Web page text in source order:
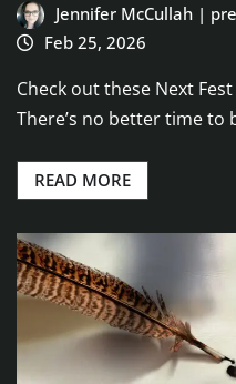
Jennifer McCullah |
Feb 25, 2026
Check out these Next
There’s no better time to
READ MORE